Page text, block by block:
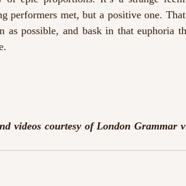
performers met, but a positive one.
as possible, and bask in that euphoria
videos courtesy of London Grammar